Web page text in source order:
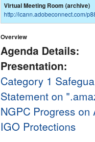
Virtual Meeting Room (archive)
http://icann.adobeconnect.com/
Overview
Agenda Details:
Presentation:
Category 1
Statement on
NGPC Progress
IGO Protections